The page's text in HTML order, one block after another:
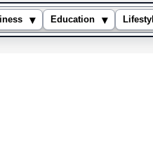
▾ Education ▾